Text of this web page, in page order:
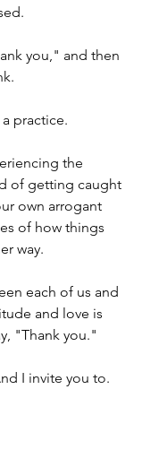
you," and then
practice.
the
of getting caught
own arrogant
of how things
way.
each of us and
and love is
"Thank you."
I invite you to.